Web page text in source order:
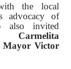
the local
advocacy of
also invited
Carmelita
Mayor Victor